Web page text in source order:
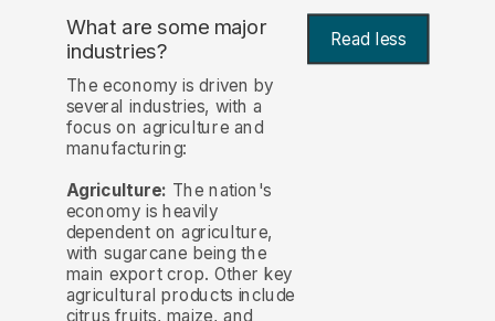
What are some major
industries? Read less
The economy is driven by
several industries, with a
focus on agriculture and
manufacturing:
Agriculture: The nation's
economy is heavily
dependent on agriculture,
with sugarcane being the
main export crop. Other key
agricultural products include
citrus fruits, maize, and